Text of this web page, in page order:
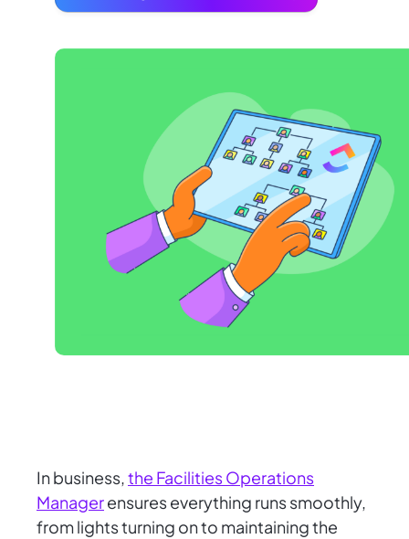
In business,the Facilities Operations
Managerensures everything runs smoothly,
from lights turning on to maintaining the